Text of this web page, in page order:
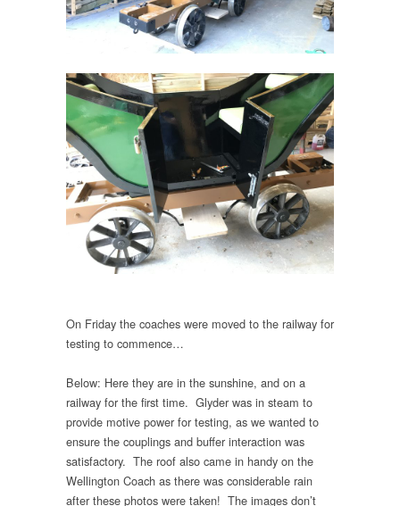
On Friday the coaches were moved to the railway for
testing to commence…
Below: Here they are in the sunshine, and on a
railway for the first time. Glyder was in steam to
provide motive power for testing, as we wanted to
ensure the couplings and buffer interaction was
satisfactory. The roof also came in handy on the
Wellington Coach as there was considerable rain
after these photos were taken! The images don’t